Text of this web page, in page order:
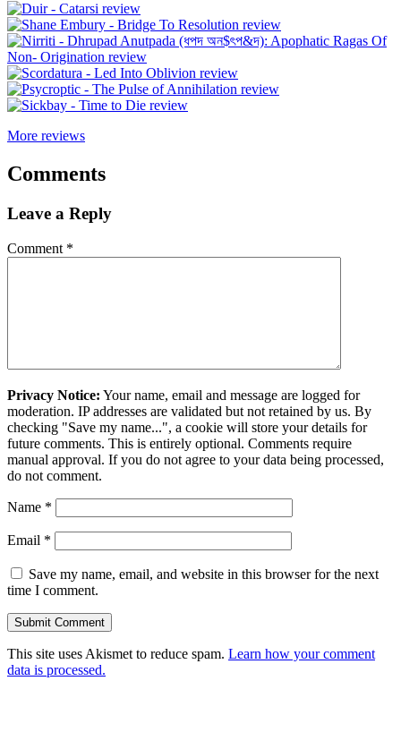
More reviews
Comments
Leave a Reply
Comment *
Privacy Notice: Your name, email and message are logged for
moderation. IP addresses are validated but not retained by us. By
checking "Save my name...", a cookie will store your details for
future comments. This is entirely optional. Comments require
manual approval. If you do not agree to your data being processed,
do not comment.
Name *
Email *
Save my name, email, and website in this browser for the next
time I comment.
This site uses Akismet to reduce spam. Learn how your comment
data is processed.